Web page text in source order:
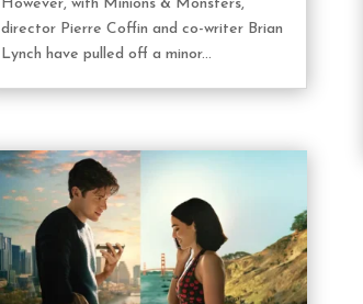
However, with Minions & Monsters,
director Pierre Coffin and co-writer Brian
Lynch have pulled off a minor...